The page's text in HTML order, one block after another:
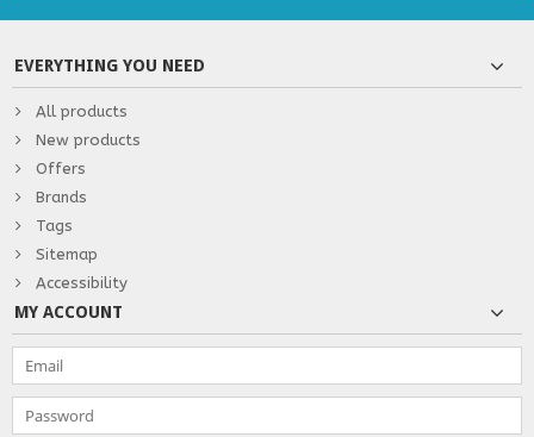
EVERYTHING YOU NEED
All products
New products
Offers
Brands
Tags
Sitemap
Accessibility
MY ACCOUNT